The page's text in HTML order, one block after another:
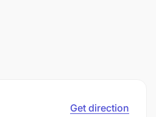
Get direction